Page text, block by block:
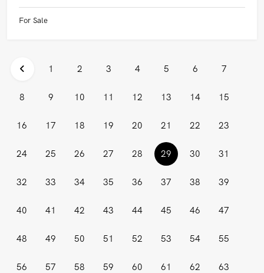
For Sale
1 2 3 4 5 6 7
8 9 10 11 12 13 14 15
16 17 18 19 20 21 22 23
24 25 26 27 28 29 (current)
30 31
32 33 34 35 36 37 38 39
40 41 42 43 44 45 46 47
48 49 50 51 52 53 54 55
56 57 58 59 60 61 62 63